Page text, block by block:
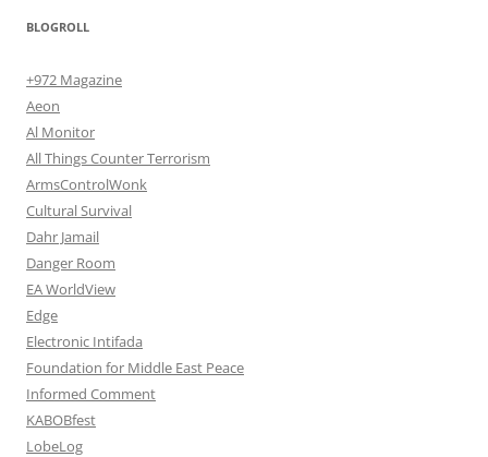
BLOGROLL
+972 Magazine
Aeon
Al Monitor
All Things Counter Terrorism
ArmsControlWonk
Cultural Survival
Dahr Jamail
Danger Room
EA WorldView
Edge
Electronic Intifada
Foundation for Middle East Peace
Informed Comment
KABOBfest
LobeLog